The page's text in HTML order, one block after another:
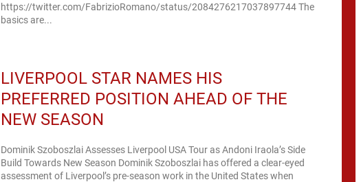
https://twitter.com/FabrizioRomano/status/2084276217037897744 The
basics are...
LIVERPOOL STAR NAMES HIS
PREFERRED POSITION AHEAD OF THE
NEW SEASON
Dominik Szoboszlai Assesses Liverpool USA Tour as Andoni Iraola’s Side
Build Towards New Season Dominik Szoboszlai has offered a clear-eyed
assessment of Liverpool’s pre-season work in the United States when